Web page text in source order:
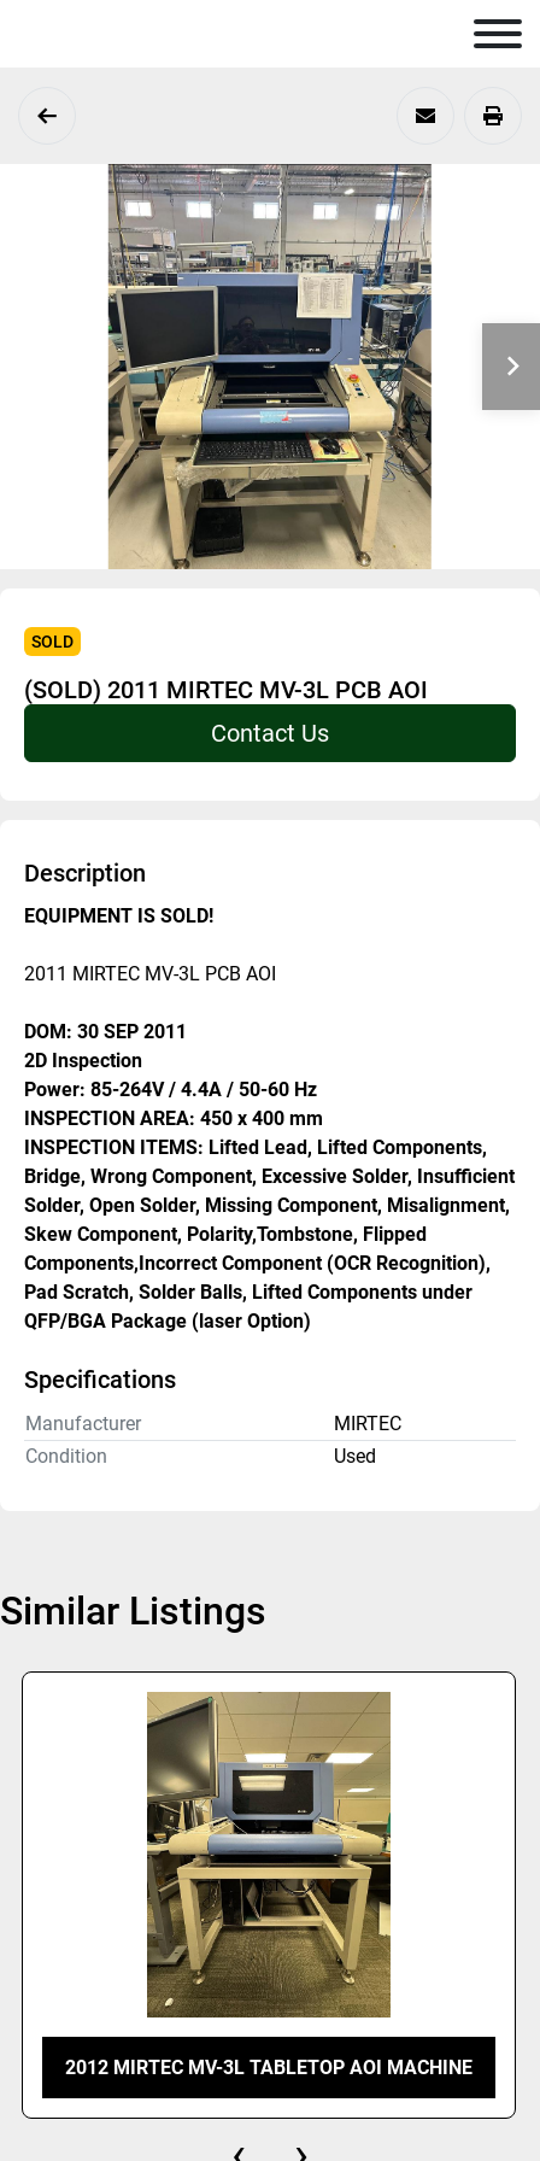
SOLD
(SOLD) 2011 MIRTEC MV-3L PCB AOI
Contact Us
Description
EQUIPMENT IS SOLD!
2011 MIRTEC MV-3L PCB AOI
DOM: 30 SEP 2011
2D Inspection
Power: 85-264V / 4.4A / 50-60 Hz
INSPECTION AREA: 450 x 400 mm
INSPECTION ITEMS: Lifted Lead, Lifted Components,
Bridge, Wrong Component, Excessive Solder, Insufficient
Solder, Open Solder, Missing Component, Misalignment,
Skew Component, Polarity,Tombstone, Flipped
Components,Incorrect Component (OCR Recognition),
Pad Scratch, Solder Balls, Lifted Components under
QFP/BGA Package (laser Option)
Specifications
Manufacturer
MIRTEC
Condition
Used
Similar Listings
2012 MIRTEC MV-3L TABLETOP AOI MACHINE